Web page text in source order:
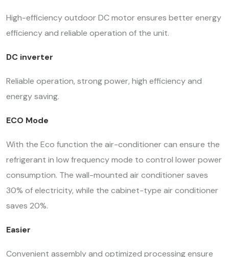
High-efficiency outdoor DC motor ensures better energy
efficiency and reliable operation of the unit.
DC inverter
Reliable operation, strong power, high efficiency and
energy saving.
ECO Mode
With the Eco function the air-conditioner can ensure the
refrigerant in low frequency mode to control lower power
consumption. The wall-mounted air conditioner saves
30% of electricity, while the cabinet-type air conditioner
saves 20%.
Easier
Convenient assembly and optimized processing ensure